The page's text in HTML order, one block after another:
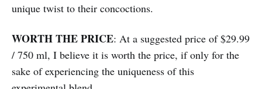
unique twist to their concoctions.
WORTH THE PRICE: At a suggested price of $29.99
/ 750 ml, I believe it is worth the price, if only for the
sake of experiencing the uniqueness of this